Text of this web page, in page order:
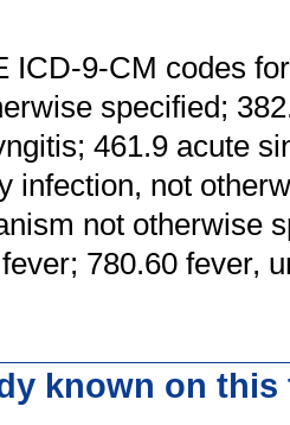
ICD-9-CM codes
specified;
461.9 acute
infection, not
not otherwise
780.60 fever,
known on